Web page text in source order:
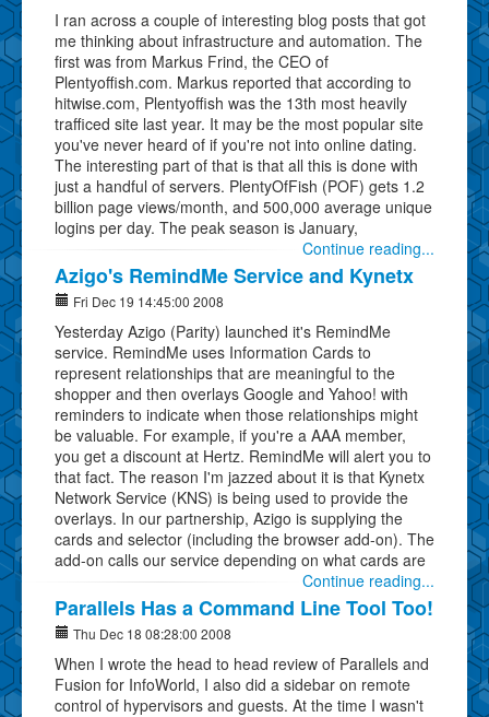
I ran across a couple of interesting blog posts that got
me thinking about infrastructure and automation. The
first was from Markus Frind, the CEO of
Plentyoffish.com. Markus reported that according to
hitwise.com, Plentyoffish was the 13th most heavily
trafficed site last year. It may be the most popular site
you've never heard of if you're not into online dating.
The interesting part of that is that all this is done with
just a handful of servers. PlentyOfFish (POF) gets 1.2
billion page views/month, and 500,000 average unique
logins per day. The peak season is January,
Continue reading...
Azigo's RemindMe Service and Kynetx
Fri Dec 19 14:45:00 2008
Yesterday Azigo (Parity) launched it's RemindMe
service. RemindMe uses Information Cards to
represent relationships that are meaningful to the
shopper and then overlays Google and Yahoo! with
reminders to indicate when those relationships might
be valuable. For example, if you're a AAA member,
you get a discount at Hertz. RemindMe will alert you to
that fact. The reason I'm jazzed about it is that Kynetx
Network Service (KNS) is being used to provide the
overlays. In our partnership, Azigo is supplying the
cards and selector (including the browser add-on). The
add-on calls our service depending on what cards are
Continue reading...
Parallels Has a Command Line Tool Too!
Thu Dec 18 08:28:00 2008
When I wrote the head to head review of Parallels and
Fusion for InfoWorld, I also did a sidebar on remote
control of hypervisors and guests. At the time I wasn't